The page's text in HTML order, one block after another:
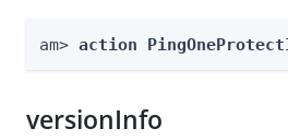
am> action
versionInfo